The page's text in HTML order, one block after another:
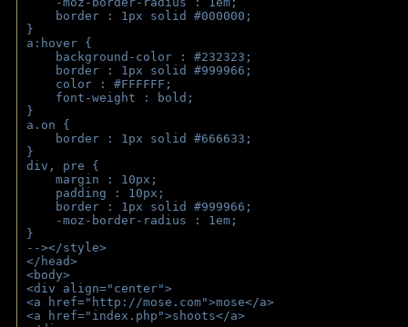
border : 1px solid #000000;
}
a:hover {
background-color : #232323;
border : 1px solid #999966;
color : #FFFFFF;
font-weight : bold;
}
a.on {
border : 1px solid #666633;
}
div, pre {
margin : 10px;
padding : 10px;
border : 1px solid #999966;
-moz-border-radius : 1em;
}
--></style>
</head>
<body>
<div align="center">
<a href="http://mose.com">mose</a>
<a href="index.php">shoots</a>